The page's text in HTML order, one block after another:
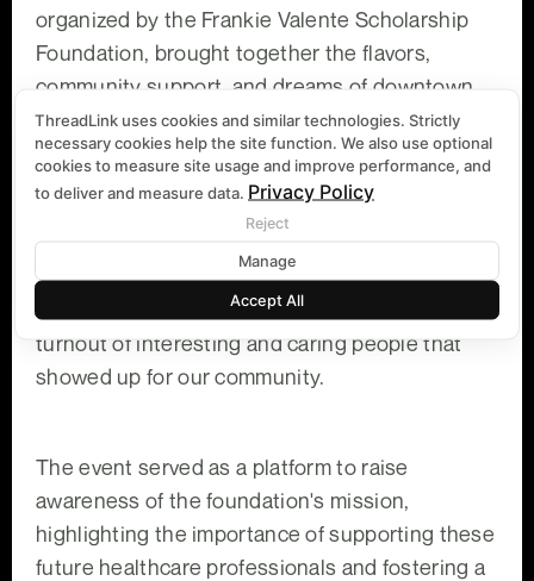
organized by the Frankie Valente Scholarship
Foundation, brought together the flavors,
community support, and dreams of downtown
Clermont.
At ThreadLink, we were grateful to attend the
event and support the efforts this amazing
Foundation is making to help students. We
enjoyed the many food options and the amazing
turnout of interesting and caring people that
showed up for our community.
The event served as a platform to raise
awareness of the foundation's mission,
highlighting the importance of supporting these
future healthcare professionals and fostering a
ThreadLink uses cookies and similar technologies. Strictly
necessary cookies help the site function. We also use optional
cookies to measure site usage and improve performance, and
to deliver and measure data. Privacy Policy
Reject
Manage
Accept All